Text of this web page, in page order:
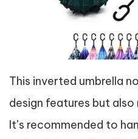
This inverted umbrella
design features but
It’s recommended to